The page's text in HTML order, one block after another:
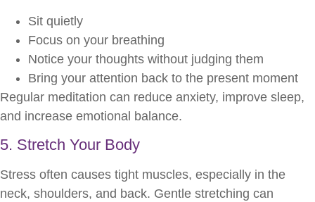
Sit quietly
Focus on your breathing
Notice your thoughts without judging them
Bring your attention back to the present moment
Regular meditation can reduce anxiety, improve sleep,
and increase emotional balance.
5. Stretch Your Body
Stress often causes tight muscles, especially in the
neck, shoulders, and back. Gentle stretching can